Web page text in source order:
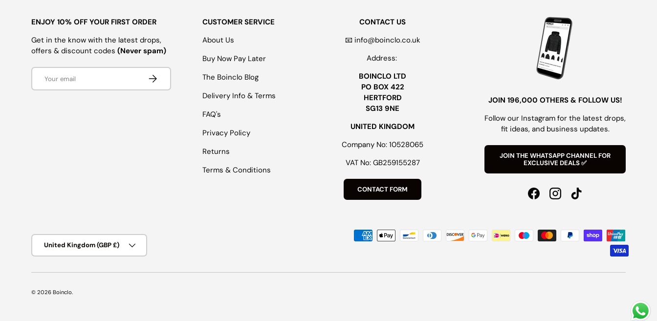
ENJOY 10% OFF YOUR FIRST ORDER
Get in the know with the latest drops,
offers & discount codes (Never spam)
Email
SUBSCRIBE
CUSTOMER SERVICE
About Us
Buy Now Pay Later
The Boinclo Blog
Delivery Info & Terms
FAQ's
Privacy Policy
Returns
Terms & Conditions
CONTACT US
📧 info@boinclo.co.uk
Address:
BOINCLO LTD
PO BOX 422
HERTFORD
SG13 9NE
UNITED KINGDOM
Company No: 10528065
VAT No: GB259155287
CONTACT FORM
JOIN 196,000 OTHERS & FOLLOW US!
Follow our Instagram for the latest drops,
fit ideas, and business updates.
JOIN THE WHATSAPP CHANNEL FOR
EXCLUSIVE DEALS ✅
FacebookInstagramTikTok
Payment methods accepted
Country/Region
United Kingdom (GBP £)
© 2026 Boinclo